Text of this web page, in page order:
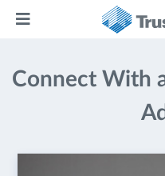
Connect With